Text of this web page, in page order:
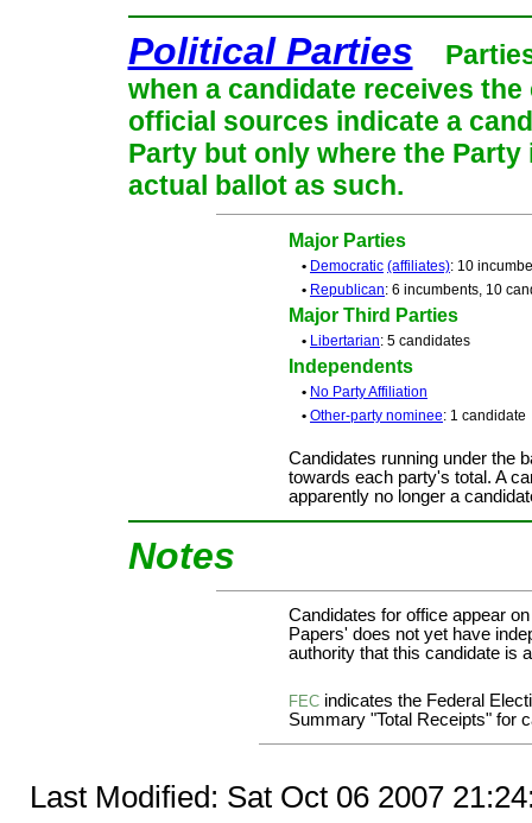
Political Parties
when a candidate receives
official sources indicate a
Party but only where the
actual ballot as such.
Major Parties
• Democratic (affiliates): 10
• Republican: 6 incumbents, 10
Major Third Parties
• Libertarian: 5 candidates
Independents
• No Party Affiliation
• Other-party nominee: 1 candidate
Candidates running under the
towards each party's total. A
apparently no longer a
Notes
Candidates for office appear
Papers' does not yet have
authority that this candidate is
FEC indicates the Federal
Summary "Total Receipts" for
Last Modified: Sat Oct 06 2007